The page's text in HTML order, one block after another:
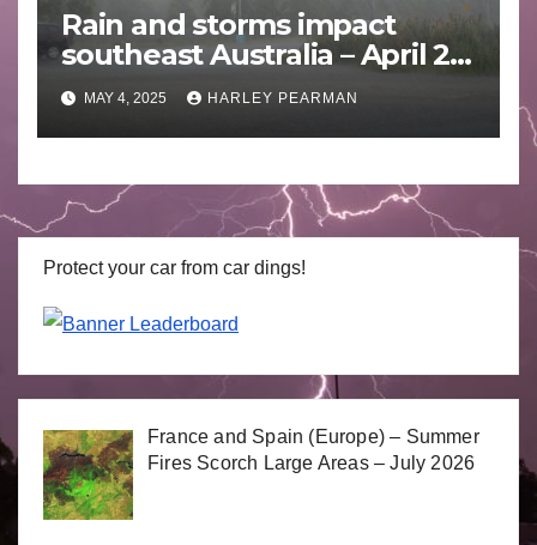
Rain and storms impact
southeast Australia – April 25
to April 30 2025
MAY 4, 2025 HARLEY PEARMAN
Protect your car from car dings!
France and Spain (Europe) – Summer
Fires Scorch Large Areas – July 2026